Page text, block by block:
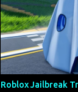
Roblox Jailbreak